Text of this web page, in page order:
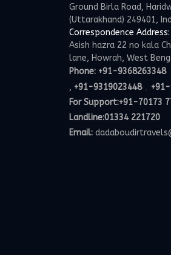
Ground Birla Road,
(Uttarakhand) 249401,
Correspondence Address:
Asish hazra 22 no kala
lane, Howrah, West
Phone: +91-9368263348
, +91-9319023448,
For Support:+91-70173
Landline:01334 221720
Email: